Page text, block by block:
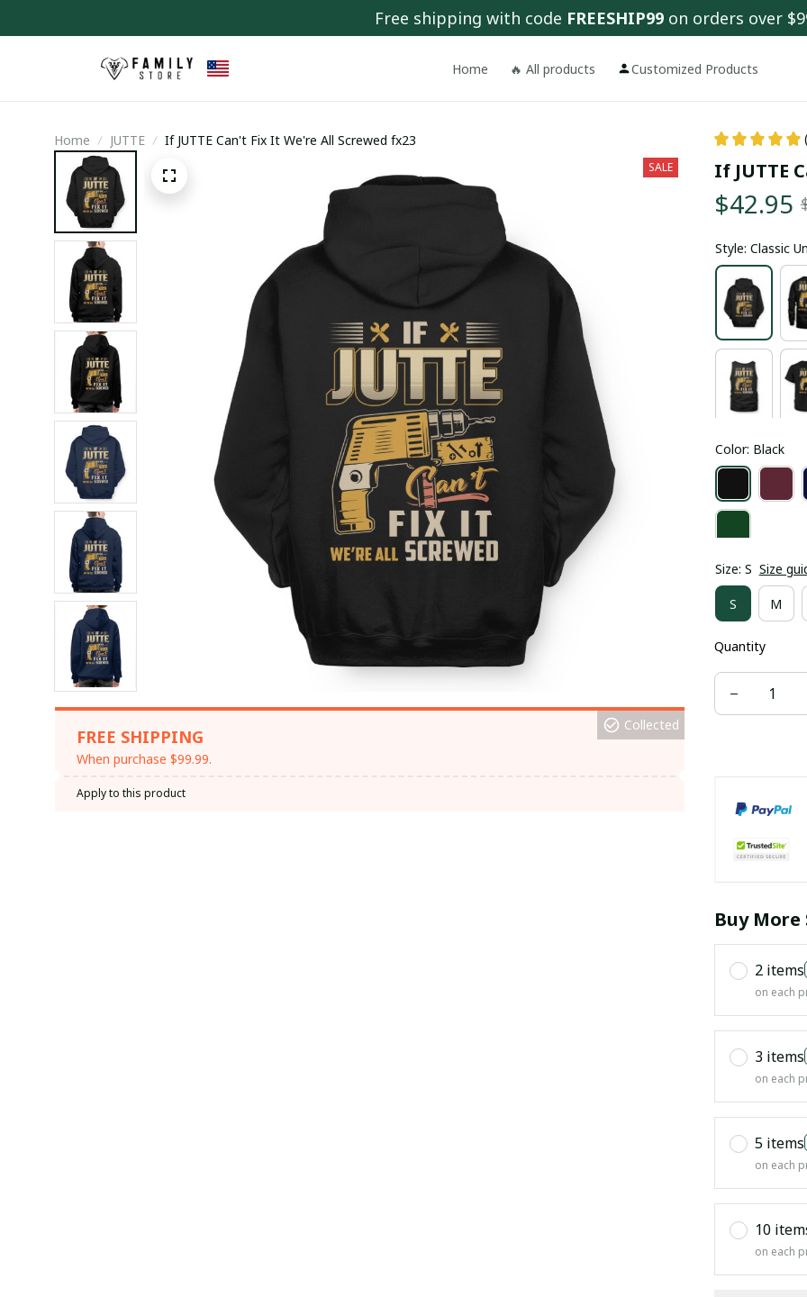
Free shipping with code FREESHIP99 on orders over
Home 🔥 All products Customized Products
Home JUTTE If JUTTE Can't Fix It We're All Screwed fx23
SALE
FREE SHIPPING
When purchase $99.99.
Collected
Apply to this product
If JUTTE
$42.95
Style: Classic
Color: Black
Size: S Size
S M
Quantity
Buy More
2 items
on each
3 items
on each
5 items
on each
10
on each